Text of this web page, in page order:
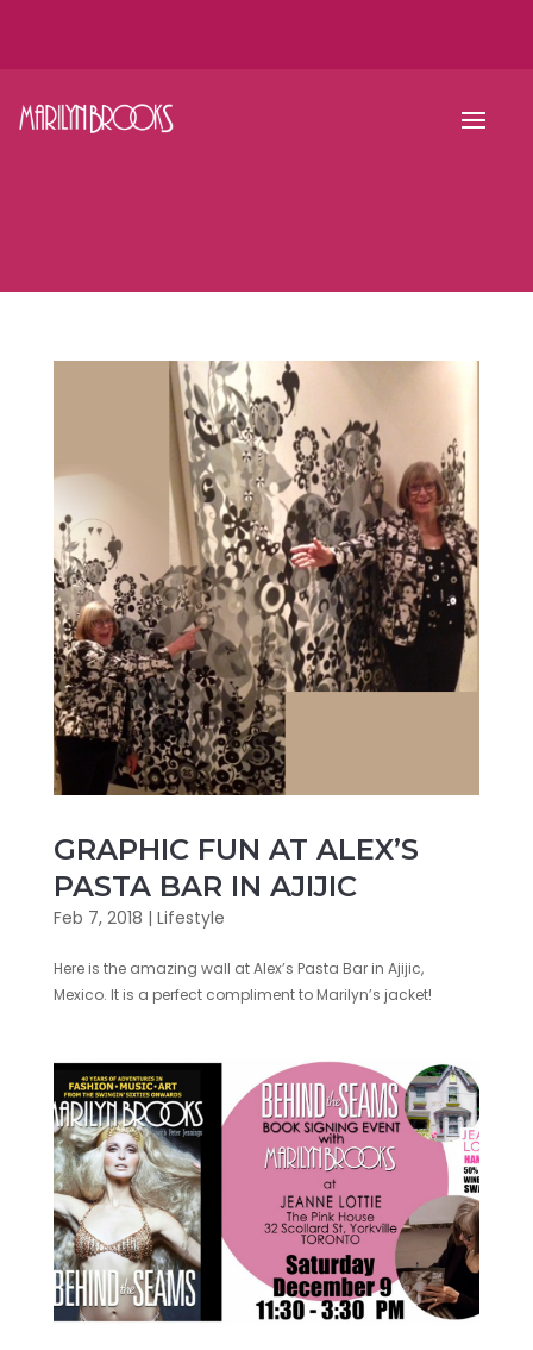
GRAPHIC FUN AT ALEX’S
PASTA BAR IN AJIJIC
Feb 7, 2018 | Lifestyle
Here is the amazing wall at Alex’s Pasta Bar in Ajijic,
Mexico. It is a perfect compliment to Marilyn’s jacket!